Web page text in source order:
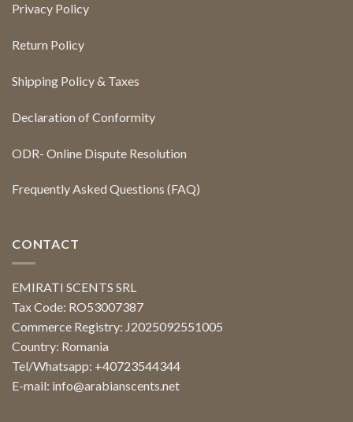
Privacy Policy
Return Policy
Shipping Policy & Taxes
Declaration of Conformity
ODR- Online Dispute Resolution
Frequently Asked Questions (FAQ)
CONTACT
EMIRATI SCENTS SRL
Tax Code: RO53007387
Commerce Registry: J2025092551005
Country: Romania
Tel/Whatsapp: +40723544344
E-mail: info@arabianscents.net